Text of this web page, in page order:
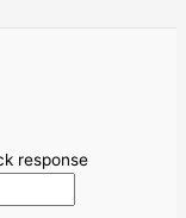
response